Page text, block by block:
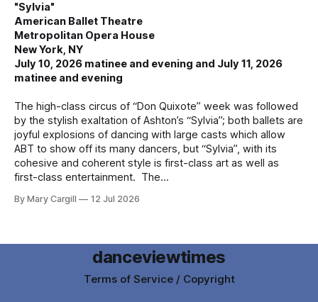
"Sylvia"
American Ballet Theatre
Metropolitan Opera House
New York, NY
July 10, 2026 matinee and evening and July 11, 2026
matinee and evening
The high-class circus of “Don Quixote” week was followed
by the stylish exaltation of Ashton’s “Sylvia”; both ballets are
joyful explosions of dancing with large casts which allow
ABT to show off its many dancers, but “Sylvia”, with its
cohesive and coherent style is first-class art as well as
first-class entertainment. The
By Mary Cargill 12 Jul 2026
danceviewtimes
Terms of Service / Copyright